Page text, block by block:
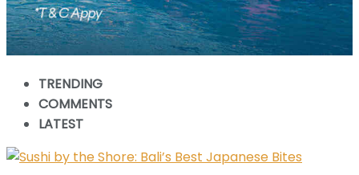
TRENDING
COMMENTS
LATEST